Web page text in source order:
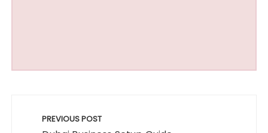
navigation
PREVIOUS POST